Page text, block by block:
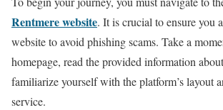
Rentmere website. It is crucial to ensure you
website to avoid phishing scams. Take a
homepage, read the provided information
familiarize yourself with the platform’s layout
service.